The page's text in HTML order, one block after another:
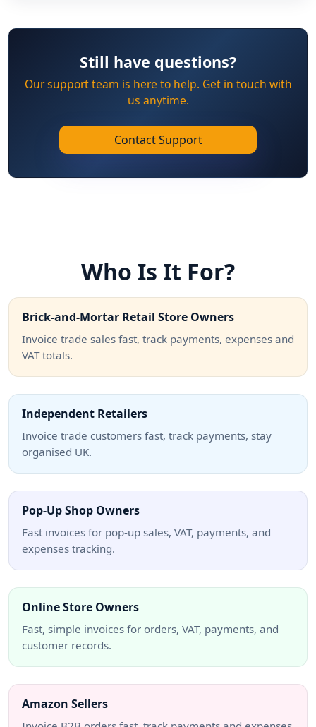
Still have questions?
Our support team is here to help. Get in touch with
us anytime.
Contact Support
Who Is It For?
Brick-and-Mortar Retail Store Owners
Invoice trade sales fast, track payments, expenses and
VAT totals.
Independent Retailers
Invoice trade customers fast, track payments, stay
organised UK.
Pop-Up Shop Owners
Fast invoices for pop-up sales, VAT, payments, and
expenses tracking.
Online Store Owners
Fast, simple invoices for orders, VAT, payments, and
customer records.
Amazon Sellers